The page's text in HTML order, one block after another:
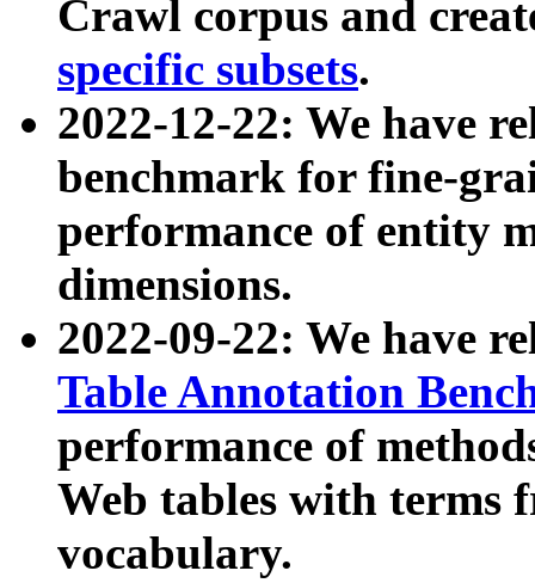
Crawl corpus and
specific subsets.
2022-12-22: We have
benchmark for fine-
performance of entity
dimensions.
2022-09-22: We have
Table Annotation
performance of
Web tables with terms
vocabulary.